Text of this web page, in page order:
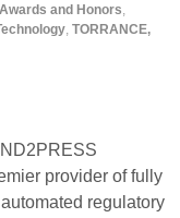
Awards and Honors
TORRANCE,
provider of fully
regulatory